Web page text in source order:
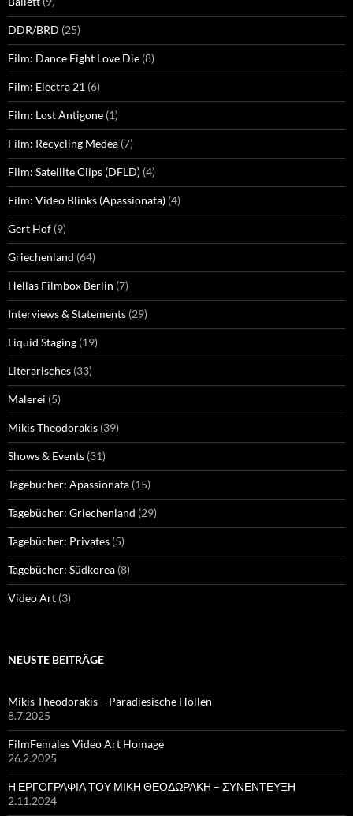
DDR/BRD (25)
Film: Dance Fight Love Die (8)
Film: Electra 21 (6)
Film: Lost Antigone (1)
Film: Recycling Medea (7)
Film: Satellite Clips (DFLD) (4)
Film: Video Blinks (Apassionata) (4)
Gert Hof (9)
Griechenland (64)
Hellas Filmbox Berlin (7)
Interviews & Statements (29)
Liquid Staging (19)
Literarisches (33)
Malerei (5)
Mikis Theodorakis (39)
Shows & Events (31)
Tagebücher: Apassionata (15)
Tagebücher: Griechenland (29)
Tagebücher: Privates (5)
Tagebücher: Südkorea (8)
Video Art (3)
NEUSTE BEITRÄGE
Mikis Theodorakis – Paradiesische Höllen
8.7.2025
FilmFemales Video Art Homage
26.2.2025
Η ΕΡΓΟΓΡΑΦΙΑ ΤΟΥ ΜΙΚΗ ΘΕΟΔΩΡΑΚΗ – ΣΥΝΕΝΤΕΥΞΗ
2.11.2024